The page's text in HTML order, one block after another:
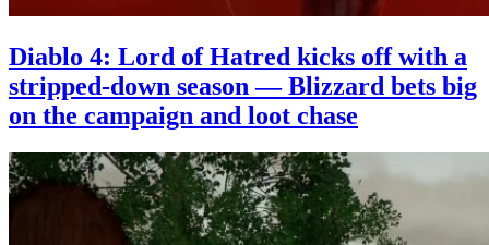
Diablo 4: Lord of Hatred kicks off with a
stripped-down season — Blizzard bets big
on the campaign and loot chase